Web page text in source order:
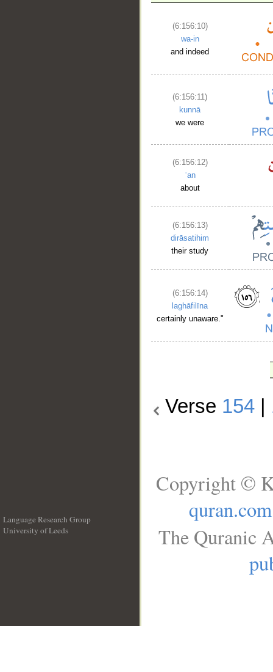
(6:156:10)
wa-in
and indeed
(6:156:11)
kunnā
we were
(6:156:12)
ʿan
about
(6:156:13)
dirāsatihim
their study
(6:156:14)
laghāfilīna
certainly unaware."
Verse 154
Language Research Group
University of Leeds
Copyright ©
quran.com
The Quranic